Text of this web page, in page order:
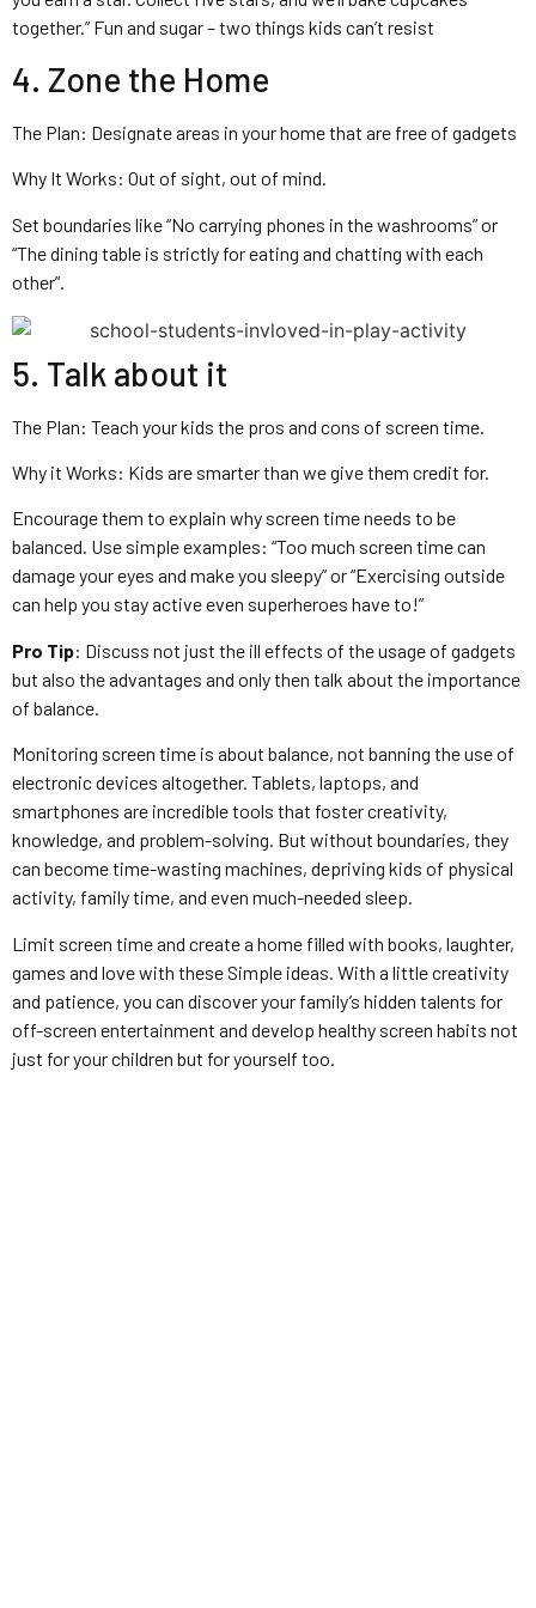
together.” Fun and sugar – two things kids can’t resist
4. Zone the Home
The Plan: Designate areas in your home that are free of gadgets
Why It Works: Out of sight, out of mind.
Set boundaries like “No carrying phones in the washrooms” or
“The dining table is strictly for eating and chatting with each
other”.
5. Talk about it
The Plan: Teach your kids the pros and cons of screen time.
Why it Works: Kids are smarter than we give them credit for.
Encourage them to explain why screen time needs to be
balanced. Use simple examples: “Too much screen time can
damage your eyes and make you sleepy” or “Exercising outside
can help you stay active even superheroes have to!”
Pro Tip: Discuss not just the ill effects of the usage of gadgets
but also the advantages and only then talk about the importance
of balance.
Monitoring screen time is about balance, not banning the use of
electronic devices altogether. Tablets, laptops, and
smartphones are incredible tools that foster creativity,
knowledge, and problem-solving. But without boundaries, they
can become time-wasting machines, depriving kids of physical
activity, family time, and even much-needed sleep.
Limit screen time and create a home filled with books, laughter,
games and love with these Simple ideas. With a little creativity
and patience, you can discover your family’s hidden talents for
off-screen entertainment and develop healthy screen habits not
just for your children but for yourself too.